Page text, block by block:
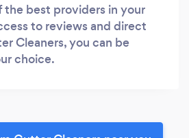
the best providers in your
to reviews and direct
Cleaners, you can be
choice.